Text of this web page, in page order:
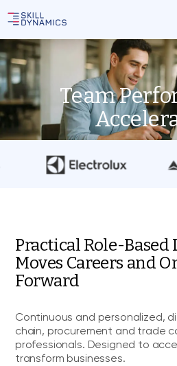
Team
Practical Role-
Moves Careers and
Forward
Continuous and personalized,
chain, procurement and trade
professionals. Designed to
transform businesses.